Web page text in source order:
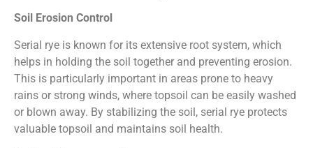
Soil Erosion Control
Serial rye is known for its extensive root system, which
helps in holding the soil together and preventing erosion.
This is particularly important in areas prone to heavy
rains or strong winds, where topsoil can be easily washed
or blown away. By stabilizing the soil, serial rye protects
valuable topsoil and maintains soil health.